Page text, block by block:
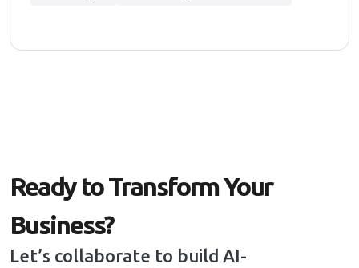
Ready to Transform Your
Business?
Let’s collaborate to build AI-